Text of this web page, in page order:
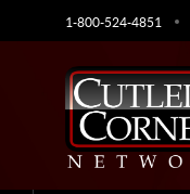
1-800-524-4851